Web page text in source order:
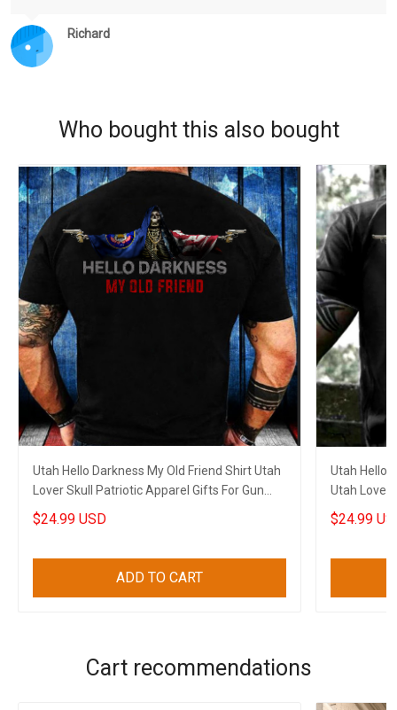
Richard
Who bought this also bought
Utah Hello Darkness My Old Friend Shirt Utah
Lover Skull Patriotic Apparel Gifts For Gun
Lovers
$24.99 USD
ADD TO CART
Utah Hello
Utah Lover
$24.99
Cart recommendations